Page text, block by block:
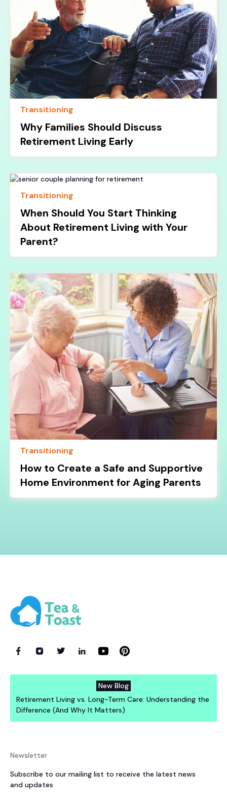
Transitioning
Why Families Should Discuss
Retirement Living Early
Transitioning
When Should You Start Thinking
About Retirement Living with Your
Parent?
Transitioning
How to Create a Safe and Supportive
Home Environment for Aging Parents
New Blog
Retirement Living vs. Long-Term Care: Understanding the
Difference (And Why It Matters)
Newsletter
Subscribe to our mailing list to receive the latest news
and updates